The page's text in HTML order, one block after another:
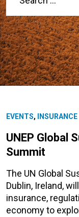
EVENTS, INSURANCE
UNEP Global
Summit
The UN Global
Dublin, Ireland,
insurance,
economy to